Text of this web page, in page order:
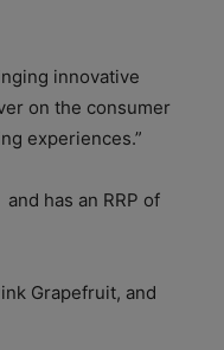
innovative
on the consumer
experiences.”
and has an RRP of
Grapefruit, and